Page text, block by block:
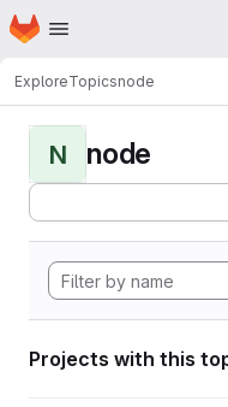
Skip to main content
Homepage
ExploreTopicsnode
N node
Projects with this